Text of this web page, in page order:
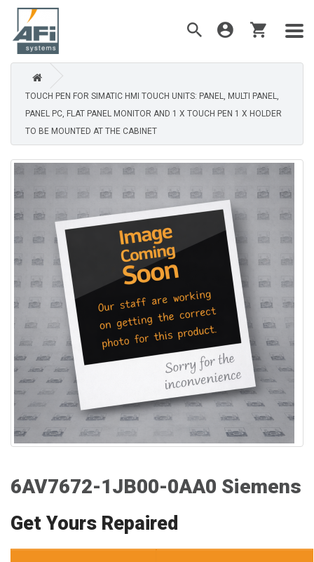
TOUCH PEN FOR SIMATIC HMI TOUCH UNITS: PANEL, MULTI PANEL,
PANEL PC, FLAT PANEL MONITOR AND 1 X TOUCH PEN 1 X HOLDER
TO BE MOUNTED AT THE CABINET
6AV7672-1JB00-0AA0 Siemens
Get Yours Repaired